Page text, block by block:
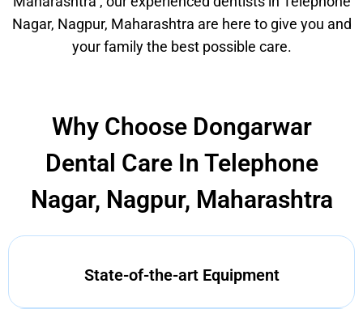
Nagar, Nagpur, Maharashtra are here to give you and
your family the best possible care.
Why Choose Dongarwar
Dental Care In Telephone
Nagar, Nagpur, Maharashtra
State-of-the-art Equipment